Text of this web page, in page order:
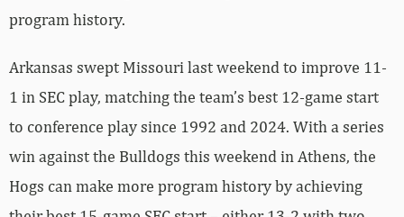
program history.
Arkansas swept Missouri last weekend to improve 11-
1 in SEC play, matching the team’s best 12-game start
to conference play since 1992 and 2024. With a series
win against the Bulldogs this weekend in Athens, the
Hogs can make more program history by achieving